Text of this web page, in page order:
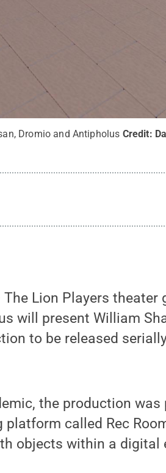
Dromio and Antipholus Credit:
The Lion Players
will present William
to be released
the production
called Rec
objects within a digital